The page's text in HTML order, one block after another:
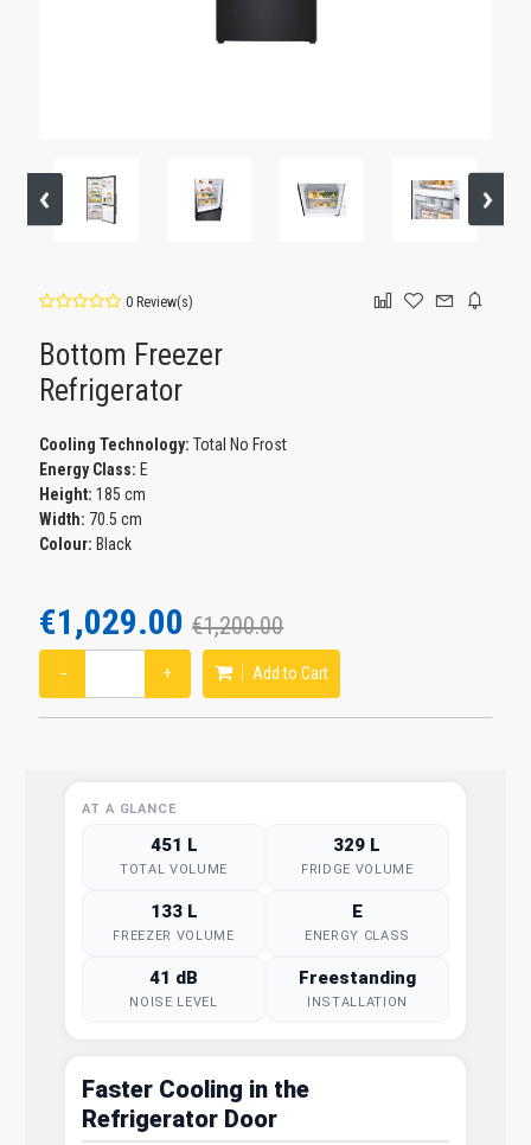
0 Review(s)
Bottom Freezer
Refrigerator
Cooling Technology: Total No Frost
Energy Class: E
Height: 185 cm
Width: 70.5 cm
Colour: Black
€1,029.00 €1,200.00
− + Add to Cart
AT A GLANCE
451 L
TOTAL VOLUME
329 L
FRIDGE VOLUME
133 L
FREEZER VOLUME
E
ENERGY CLASS
41 dB
NOISE LEVEL
Freestanding
INSTALLATION
Faster Cooling in the
Refrigerator Door